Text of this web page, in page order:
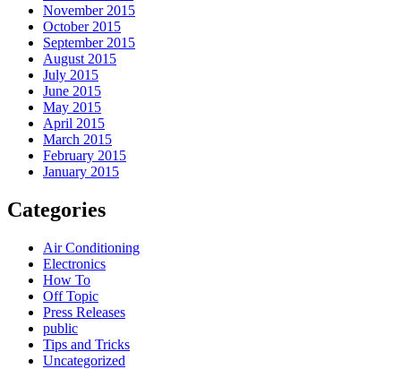
November 2015
October 2015
September 2015
August 2015
July 2015
June 2015
May 2015
April 2015
March 2015
February 2015
January 2015
Categories
Air Conditioning
Electronics
How To
Off Topic
Press Releases
public
Tips and Tricks
Uncategorized